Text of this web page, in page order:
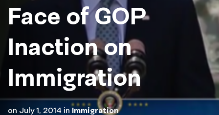
Face of GOP
Inaction on
Immigration
on July 1, 2014 in Immigration